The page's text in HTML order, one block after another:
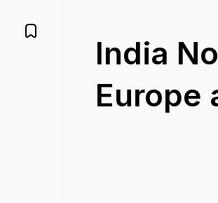
India
Europe